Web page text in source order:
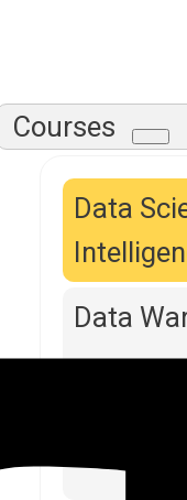
Courses
Data
Data